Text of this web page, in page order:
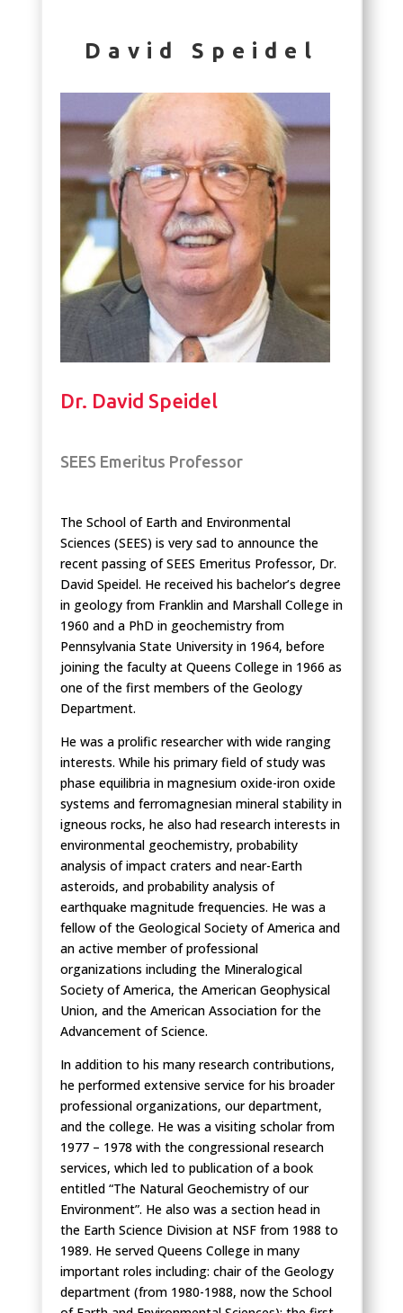
David Speidel
Dr. David Speidel
SEES Emeritus Professor
The School of Earth and Environmental
Sciences (SEES) is very sad to announce the
recent passing of SEES Emeritus Professor, Dr.
David Speidel. He received his bachelor’s degree
in geology from Franklin and Marshall College in
1960 and a PhD in geochemistry from
Pennsylvania State University in 1964, before
joining the faculty at Queens College in 1966 as
one of the first members of the Geology
Department.
He was a prolific researcher with wide ranging
interests. While his primary field of study was
phase equilibria in magnesium oxide-iron oxide
systems and ferromagnesian mineral stability in
igneous rocks, he also had research interests in
environmental geochemistry, probability
analysis of impact craters and near-Earth
asteroids, and probability analysis of
earthquake magnitude frequencies. He was a
fellow of the Geological Society of America and
an active member of professional
organizations including the Mineralogical
Society of America, the American Geophysical
Union, and the American Association for the
Advancement of Science.
In addition to his many research contributions,
he performed extensive service for his broader
professional organizations, our department,
and the college. He was a visiting scholar from
1977 – 1978 with the congressional research
services, which led to publication of a book
entitled “The Natural Geochemistry of our
Environment”. He also was a section head in
the Earth Science Division at NSF from 1988 to
1989. He served Queens College in many
important roles including: chair of the Geology
department (from 1980-1988, now the School